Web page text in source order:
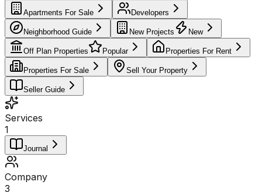
Apartments For Sale Developers
Neighborhood Guide New Projects New
Off Plan Properties Popular Properties For Rent
Properties For Sale Sell Your Property
Seller Guide
Services
1
Journal
Company
3